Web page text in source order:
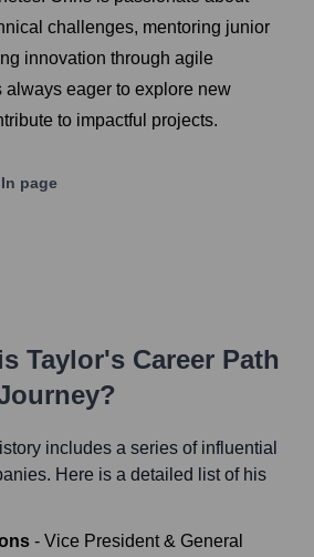
challenges, mentoring junior
innovation through agile
always eager to explore new
to impactful projects.
page
Taylor's Career Path
includes a series of influential
Here is a detailed list of his
- Vice President & General